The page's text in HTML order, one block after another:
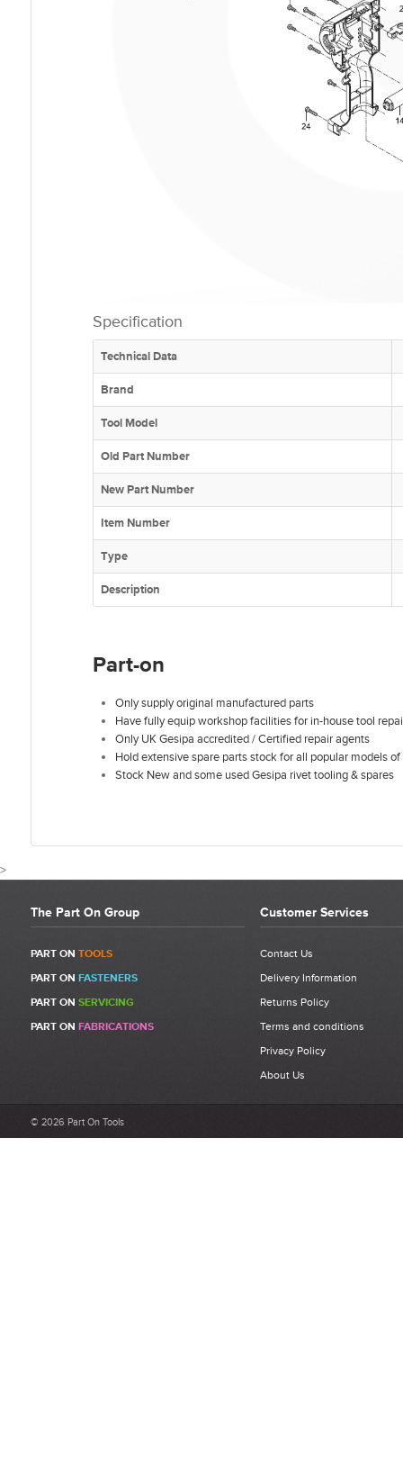
Specification
Technical Data
Brand
Tool Model
Old Part Number
New Part Number
Item Number
Type
Description
Part-on
Only supply original manufactured parts
Have fully equip workshop facilities for in-house tool
Only UK Gesipa accredited / Certified repair agents
Hold extensive spare parts stock for all popular models
Stock New and some used Gesipa rivet tooling & spares
>
CUSTOMER REVIEWS
Write a Review
Be the first to write a review for Gesipa Powerbird Wiper | 1434966
What makes a good review?
The Part On Group
PART ON TOOLS
PART ON FASTENERS
PART ON SERVICING
PART ON FABRICATIONS
Customer Services
Contact Us
Delivery Information
Returns Policy
Terms and conditions
Privacy Policy
About Us
© 2026 Part On Tools